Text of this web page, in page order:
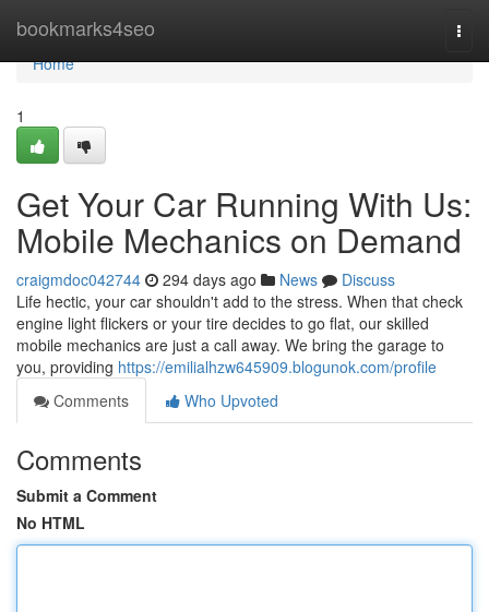
bookmarks4seo
Home
Home
1
Get Your Car Running With Us:
Mobile Mechanics on Demand
craigmdoc042744 294 days ago News
Discuss
Life hectic, your car shouldn't add to the stress. When that check
engine light flickers or your tire decides to go flat, our skilled
mobile mechanics are just a call away. We bring the garage to
you, providing https://emilialhzw645909.blogunok.com/profile
Comments
Who Upvoted
Comments
Submit a Comment
No HTML